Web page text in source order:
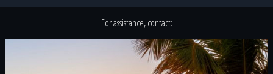
For assistance, contact: